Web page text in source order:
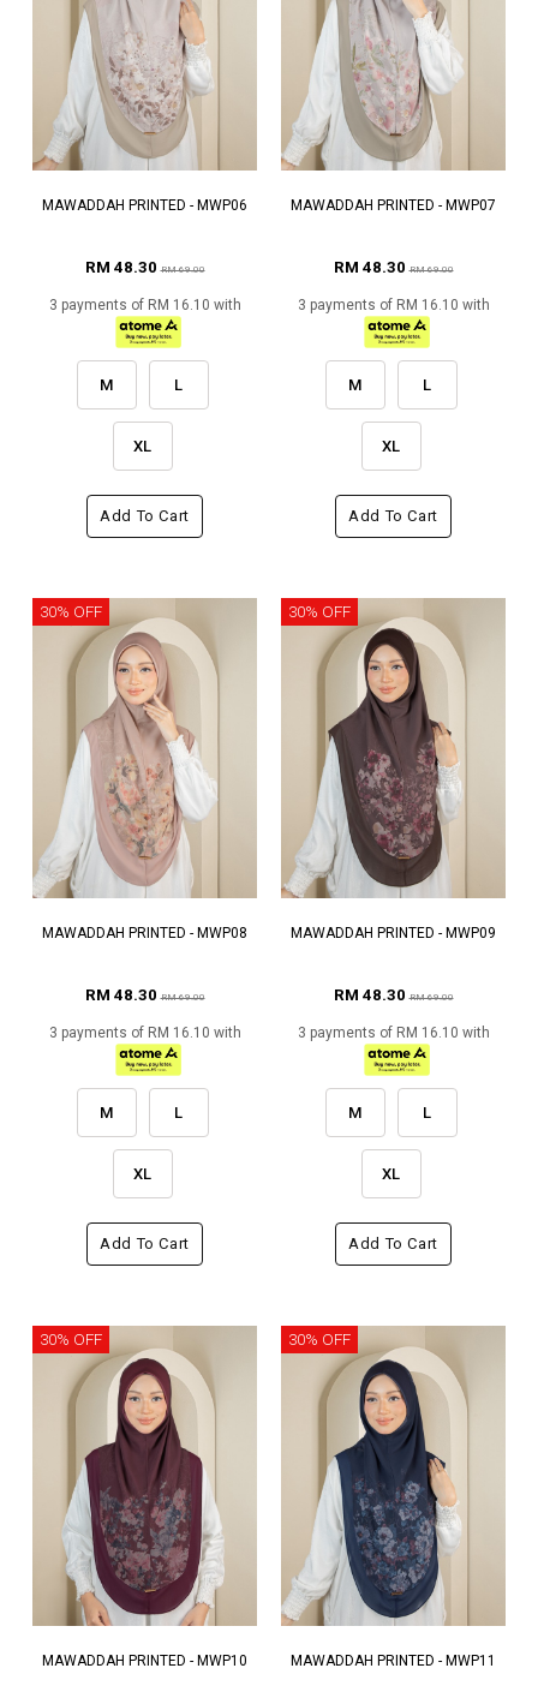
MAWADDAH PRINTED - MWP06
RM 48.30RM 69.00
3 payments of RM 16.10 with
M L
XL
Add To Cart
MAWADDAH PRINTED - MWP07
RM 48.30RM 69.00
3 payments of RM 16.10 with
M L
XL
Add To Cart
30% OFF
MAWADDAH PRINTED - MWP08
RM 48.30RM 69.00
3 payments of RM 16.10 with
M L
XL
Add To Cart
30% OFF
MAWADDAH PRINTED - MWP09
RM 48.30RM 69.00
3 payments of RM 16.10 with
M L
XL
Add To Cart
30% OFF
MAWADDAH PRINTED - MWP10
30% OFF
MAWADDAH PRINTED - MWP11